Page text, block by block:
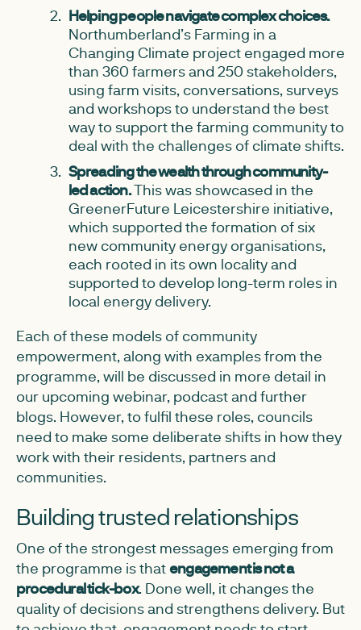
Helping people navigate complex choices.
Northumberland’s Farming in a
Changing Climate project engaged more
than 360 farmers and 250 stakeholders,
using farm visits, conversations, surveys
and workshops to understand the best
way to support the farming community to
deal with the challenges of climate shifts.
Spreading the wealth through community-
led action.This was showcased in the
GreenerFuture Leicestershire initiative,
which supported the formation of six
new community energy organisations,
each rooted in its own locality and
supported to develop long-term roles in
local energy delivery.
Each of these models of community
empowerment, along with examples from the
programme, will be discussed in more detail in
our upcoming webinar, podcast and further
blogs. However, to fulfil these roles, councils
need to make some deliberate shifts in how they
work with their residents, partners and
communities.
Building trusted relationships
One of the strongest messages emerging from
the programme is that engagement is not a
procedural tick-box. Done well, it changes the
quality of decisions and strengthens delivery. But